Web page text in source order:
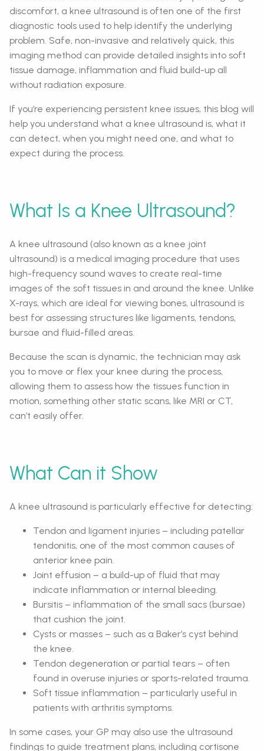
discomfort, a knee ultrasound is often one of the first
diagnostic tools used to help identify the underlying
problem. Safe, non-invasive and relatively quick, this
imaging method can provide detailed insights into soft
tissue damage, inflammation and fluid build-up all
without radiation exposure.
If you’re experiencing persistent knee issues, this blog will
help you understand what a knee ultrasound is, what it
can detect, when you might need one, and what to
expect during the process.
What Is a Knee Ultrasound?
A knee ultrasound (also known as a knee joint
ultrasound) is a medical imaging procedure that uses
high-frequency sound waves to create real-time
images of the soft tissues in and around the knee. Unlike
X-rays, which are ideal for viewing bones, ultrasound is
best for assessing structures like ligaments, tendons,
bursae and fluid-filled areas.
Because the scan is dynamic, the technician may ask
you to move or flex your knee during the process,
allowing them to assess how the tissues function in
motion, something other static scans, like MRI or CT,
can’t easily offer.
What Can it Show
A knee ultrasound is particularly effective for detecting:
Tendon and ligament injuries – including patellar
tendonitis, one of the most common causes of
anterior knee pain.
Joint effusion – a build-up of fluid that may
indicate inflammation or internal bleeding.
Bursitis – inflammation of the small sacs (bursae)
that cushion the joint.
Cysts or masses – such as a Baker’s cyst behind
the knee.
Tendon degeneration or partial tears – often
found in overuse injuries or sports-related trauma.
Soft tissue inflammation – particularly useful in
patients with arthritis symptoms.
In some cases, your GP may also use the ultrasound
findings to guide treatment plans, including cortisone